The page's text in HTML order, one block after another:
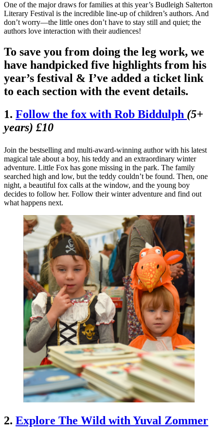
One of the major draws for families at this year’s Budleigh Salterton
Literary Festival is the incredible line-up of children’s authors. And
don’t worry—the little ones don’t have to stay still and quiet; the
authors love interaction with their audiences!
To save you from doing the leg work, we
have handpicked five highlights from his
year’s festival & I’ve added a ticket link
to each section with the event details.
1. Follow the fox with Rob Biddulph (5+
years) £10
Join the bestselling and multi-award-winning author with his latest
magical tale about a boy, his teddy and an extraordinary winter
adventure. Little Fox has gone missing in the park. The family
searched high and low, but the teddy couldn’t be found. Then, one
night, a beautiful fox calls at the window, and the young boy
decides to follow her. Follow their winter adventure and find out
what happens next.
2. Explore The Wild with Yuval Zommer